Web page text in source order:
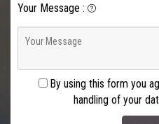
Your Message :
By using this form you
handling of your